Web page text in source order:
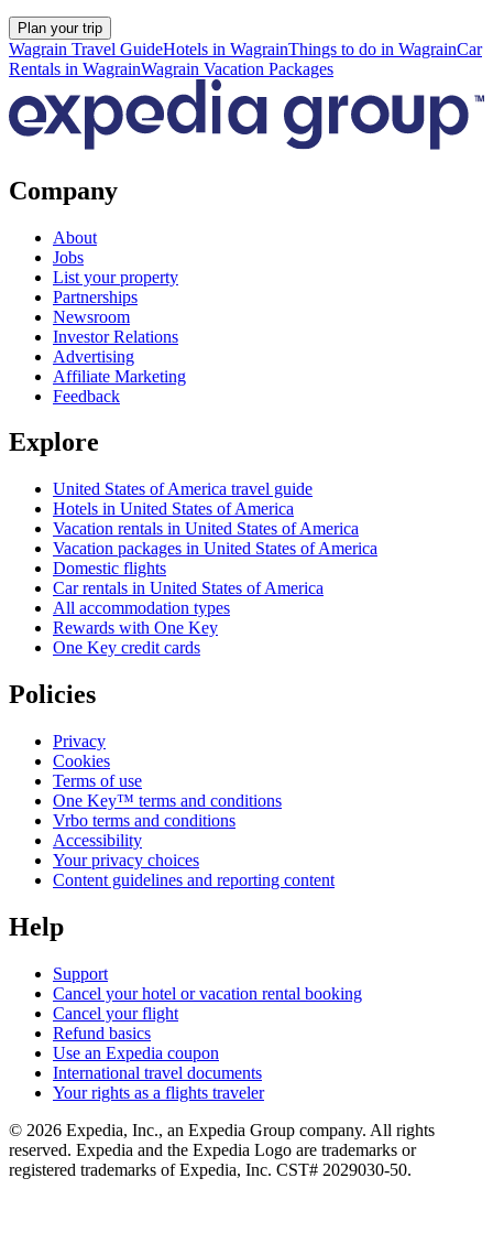
Plan your trip
Wagrain Travel GuideHotels in WagrainThings to do in WagrainCar
Rentals in WagrainWagrain Vacation Packages
Company
About
Jobs
List your property
Partnerships
Newsroom
Investor Relations
Advertising
Affiliate Marketing
Feedback
Explore
United States of America travel guide
Hotels in United States of America
Vacation rentals in United States of America
Vacation packages in United States of America
Domestic flights
Car rentals in United States of America
All accommodation types
Rewards with One Key
One Key credit cards
Policies
Privacy
Cookies
Terms of use
One Key™ terms and conditions
Vrbo terms and conditions
Accessibility
Your privacy choices
Content guidelines and reporting content
Help
Support
Cancel your hotel or vacation rental booking
Cancel your flight
Refund basics
Use an Expedia coupon
International travel documents
Your rights as a flights traveler
© 2026 Expedia, Inc., an Expedia Group company. All rights
reserved. Expedia and the Expedia Logo are trademarks or
registered trademarks of Expedia, Inc. CST# 2029030-50.